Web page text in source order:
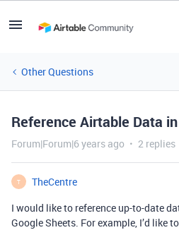
Other Questions
Reference Airtable Data
Forum|Forum|6 years ago 2 replies
T
TheCentre
I would like to reference up-to-date
Google Sheets. For example, I’d like